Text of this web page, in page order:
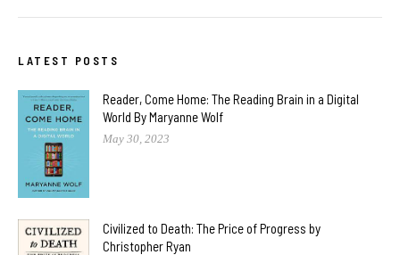
LATEST POSTS
Reader, Come Home: The Reading Brain in a Digital
World By Maryanne Wolf
May 30, 2023
Civilized to Death: The Price of Progress by
Christopher Ryan